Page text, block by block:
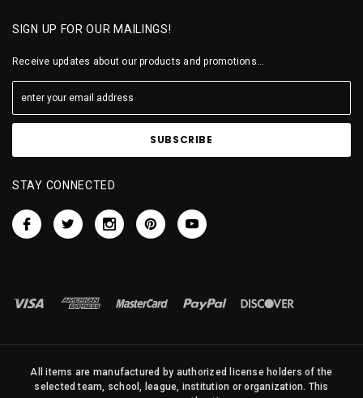
SIGN UP FOR OUR MAILINGS!
Receive updates about our products and promotions...
STAY CONNECTED
All items are manufactured by authorized license holders of the
selected team, school, league, institution or organization. This